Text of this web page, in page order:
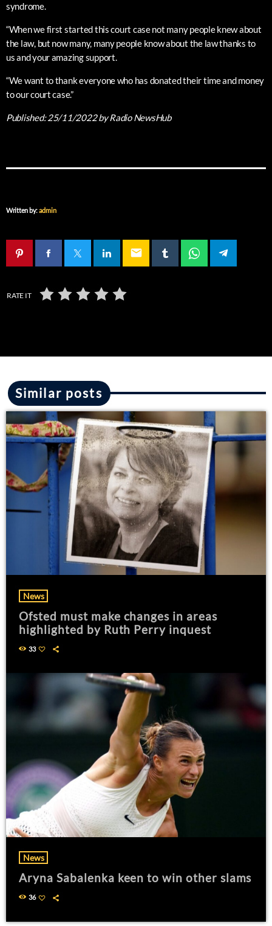
syndrome.
“When we first started this court case not many people knew about
the law, but now many, many people know about the law thanks to
us and your amazing support.
“We want to thank everyone who has donated their time and money
to our court case.”
Published:25/11/2022by Radio NewsHub
Written by:admin
email
RATE IT
Similar posts
News
Ofsted must make changes in areas
highlighted by Ruth Perry inquest
33
News
Aryna Sabalenka keen to win other slams
36